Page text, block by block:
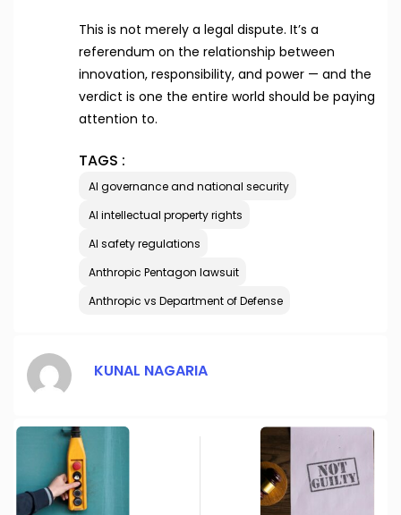
This is not merely a legal dispute. It’s a
referendum on the relationship between
innovation, responsibility, and power — and the
verdict is one the entire world should be paying
attention to.
TAGS :
AI governance and national security
AI intellectual property rights
AI safety regulations
Anthropic Pentagon lawsuit
Anthropic vs Department of Defense
KUNAL NAGARIA